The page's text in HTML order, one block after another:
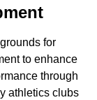
for
to enhance
through
athletics clubs